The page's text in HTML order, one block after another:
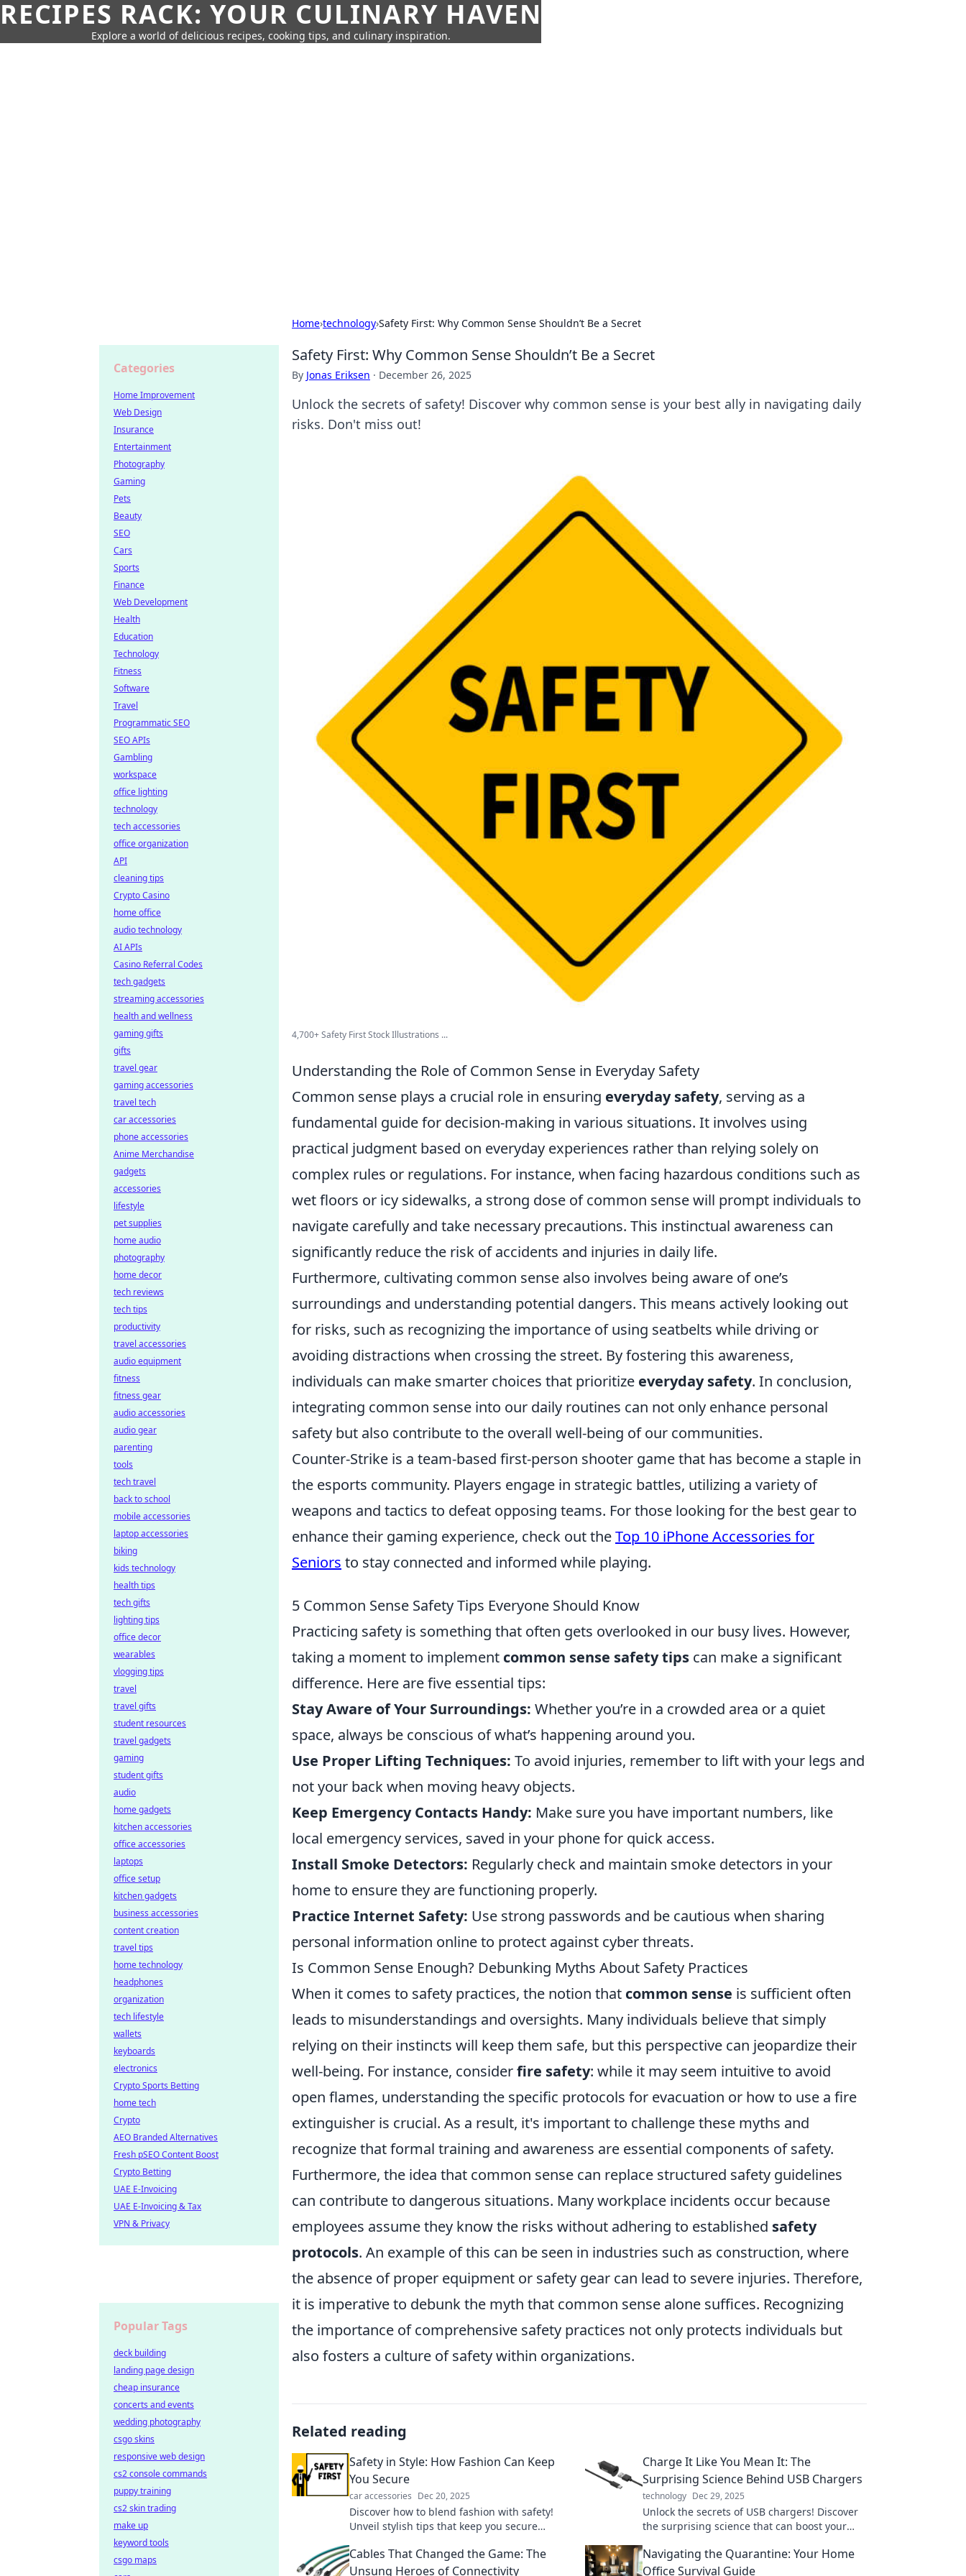
RECIPES RACK: YOUR CULINARY HAVEN
Explore a world of delicious recipes, cooking tips, and culinary inspiration.
Home›technology›Safety First: Why Common Sense Shouldn’t Be a Secret
Safety First: Why Common Sense Shouldn’t Be a Secret
By Jonas Eriksen · December 26, 2025
Unlock the secrets of safety! Discover why common sense is your best ally in navigating daily
risks. Don't miss out!
4,700+ Safety First Stock Illustrations ...
Understanding the Role of Common Sense in Everyday Safety
Common sense plays a crucial role in ensuring everyday safety, serving as a
fundamental guide for decision-making in various situations. It involves using
practical judgment based on everyday experiences rather than relying solely on
complex rules or regulations. For instance, when facing hazardous conditions such as
wet floors or icy sidewalks, a strong dose of common sense will prompt individuals to
navigate carefully and take necessary precautions. This instinctual awareness can
significantly reduce the risk of accidents and injuries in daily life.
Furthermore, cultivating common sense also involves being aware of one’s
surroundings and understanding potential dangers. This means actively looking out
for risks, such as recognizing the importance of using seatbelts while driving or
avoiding distractions when crossing the street. By fostering this awareness,
individuals can make smarter choices that prioritize everyday safety. In conclusion,
integrating common sense into our daily routines can not only enhance personal
safety but also contribute to the overall well-being of our communities.
Counter-Strike is a team-based first-person shooter game that has become a staple in
the esports community. Players engage in strategic battles, utilizing a variety of
weapons and tactics to defeat opposing teams. For those looking for the best gear to
enhance their gaming experience, check out theTop 10 iPhone Accessories for
Seniors to stay connected and informed while playing.
5 Common Sense Safety Tips Everyone Should Know
Practicing safety is something that often gets overlooked in our busy lives. However,
taking a moment to implement common sense safety tips can make a significant
difference. Here are five essential tips:
Stay Aware of Your Surroundings: Whether you’re in a crowded area or a quiet
space, always be conscious of what’s happening around you.
Use Proper Lifting Techniques: To avoid injuries, remember to lift with your legs and
not your back when moving heavy objects.
Keep Emergency Contacts Handy: Make sure you have important numbers, like
local emergency services, saved in your phone for quick access.
Install Smoke Detectors: Regularly check and maintain smoke detectors in your
home to ensure they are functioning properly.
Practice Internet Safety: Use strong passwords and be cautious when sharing
personal information online to protect against cyber threats.
Is Common Sense Enough? Debunking Myths About Safety Practices
When it comes to safety practices, the notion that common sense is sufficient often
leads to misunderstandings and oversights. Many individuals believe that simply
relying on their instincts will keep them safe, but this perspective can jeopardize their
well-being. For instance, considerfire safety: while it may seem intuitive to avoid
open flames, understanding the specific protocols for evacuation or how to use a fire
extinguisher is crucial. As a result, it's important to challenge these myths and
recognize that formal training and awareness are essential components of safety.
Furthermore, the idea that common sense can replace structured safety guidelines
can contribute to dangerous situations. Many workplace incidents occur because
employees assume they know the risks without adhering to established safety
protocols. An example of this can be seen in industries such as construction, where
the absence of proper equipment or safety gear can lead to severe injuries. Therefore,
it is imperative to debunk the myth that common sense alone suffices. Recognizing
the importance of comprehensive safety practices not only protects individuals but
also fosters a culture of safety within organizations.
Related reading
Safety in Style: How Fashion Can Keep
You Secure
car accessories Dec 20, 2025
Discover how to blend fashion with safety!
Unveil stylish tips that keep you secure
your wardrobe!
Charge It Like You Mean It: The
Surprising Science Behind USB Chargers
technology Dec 29, 2025
Unlock the secrets of USB chargers! Discover
the surprising science that can boost your
potential.
Cables That Changed the Game: The
Unsung Heroes of Connectivity
Navigating the Quarantine: Your Home
Office Survival Guide
Categories
Home Improvement
Web Design
Insurance
Entertainment
Photography
Gaming
Pets
Beauty
SEO
Cars
Sports
Finance
Web Development
Health
Education
Technology
Fitness
Software
Travel
Programmatic SEO
SEO APIs
Gambling
workspace
office lighting
technology
tech accessories
office organization
API
cleaning tips
Crypto Casino
home office
audio technology
AI APIs
Casino Referral Codes
tech gadgets
streaming accessories
health and wellness
gaming gifts
gifts
travel gear
gaming accessories
travel tech
car accessories
phone accessories
Anime Merchandise
gadgets
accessories
lifestyle
pet supplies
home audio
photography
home decor
tech reviews
tech tips
productivity
travel accessories
audio equipment
fitness
fitness gear
audio accessories
audio gear
parenting
tools
tech travel
back to school
mobile accessories
laptop accessories
biking
kids technology
health tips
tech gifts
lighting tips
office decor
wearables
vlogging tips
travel
travel gifts
student resources
travel gadgets
gaming
student gifts
audio
home gadgets
kitchen accessories
office accessories
laptops
office setup
kitchen gadgets
business accessories
content creation
travel tips
home technology
headphones
organization
tech lifestyle
wallets
keyboards
electronics
Crypto Sports Betting
home tech
Crypto
AEO Branded Alternatives
Fresh pSEO Content Boost
Crypto Betting
UAE E-Invoicing
UAE E-Invoicing & Tax
VPN & Privacy
Popular Tags
deck building
landing page design
cheap insurance
concerts and events
wedding photography
csgo skins
responsive web design
cs2 console commands
puppy training
cs2 skin trading
make up
keyword tools
csgo maps